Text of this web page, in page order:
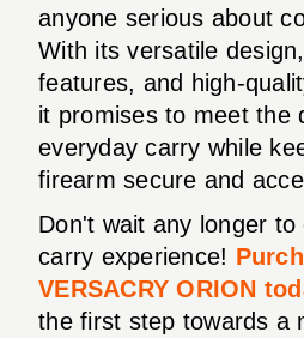
anyone serious about
With its versatile
features, and high-
it promises to meet the
everyday carry while
firearm secure and
Don't wait any longer to
carry experience!
VERSACRY ORION
the first step towards a